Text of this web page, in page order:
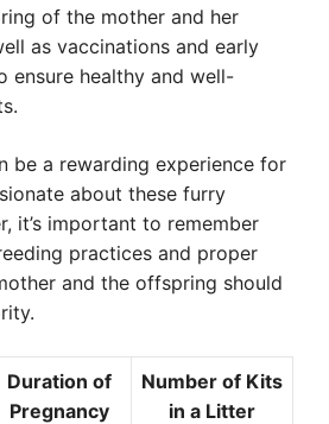
of the mother and her
as vaccinations and early
ensure healthy and well-
be a rewarding experience for
about these furry
it’s important to remember
practices and proper
and the offspring should
Duration of
Pregnancy
Number of Kits
in a Litter